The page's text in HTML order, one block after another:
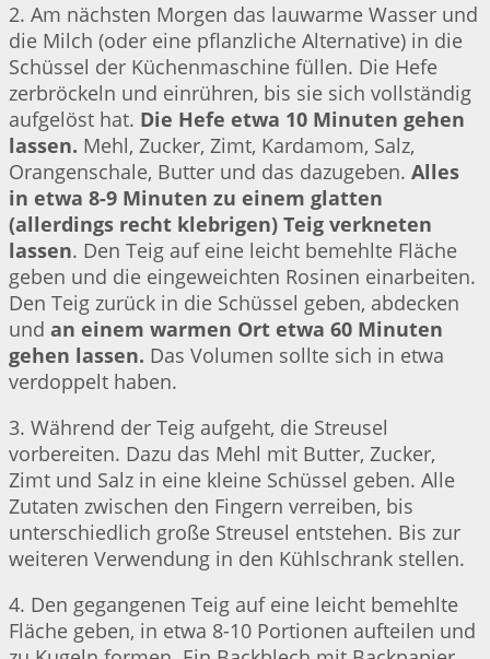
2. Am nächsten Morgen das lauwarme Wasser und
die Milch (oder eine pflanzliche Alternative) in die
Schüssel der Küchenmaschine füllen. Die Hefe
zerbröckeln und einrühren, bis sie sich vollständig
aufgelöst hat. Die Hefe etwa 10 Minuten gehen
lassen. Mehl, Zucker, Zimt, Kardamom, Salz,
Orangenschale, Butter und das dazugeben. Alles
in etwa 8-9 Minuten zu einem glatten
(allerdings recht klebrigen) Teig verkneten
lassen. Den Teig auf eine leicht bemehlte Fläche
geben und die eingeweichten Rosinen einarbeiten.
Den Teig zurück in die Schüssel geben, abdecken
und an einem warmen Ort etwa 60 Minuten
gehen lassen. Das Volumen sollte sich in etwa
verdoppelt haben.
3. Während der Teig aufgeht, die Streusel
vorbereiten. Dazu das Mehl mit Butter, Zucker,
Zimt und Salz in eine kleine Schüssel geben. Alle
Zutaten zwischen den Fingern verreiben, bis
unterschiedlich große Streusel entstehen. Bis zur
weiteren Verwendung in den Kühlschrank stellen.
4. Den gegangenen Teig auf eine leicht bemehlte
Fläche geben, in etwa 8-10 Portionen aufteilen und